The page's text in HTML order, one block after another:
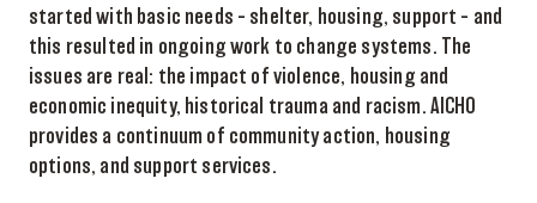
started with basic needs – shelter, housing, support – and
this resulted in ongoing work to change systems. The
issues are real: the impact of violence, housing and
economic inequity, historical trauma and racism. AICHO
provides a continuum of community action, housing
options, and support services.